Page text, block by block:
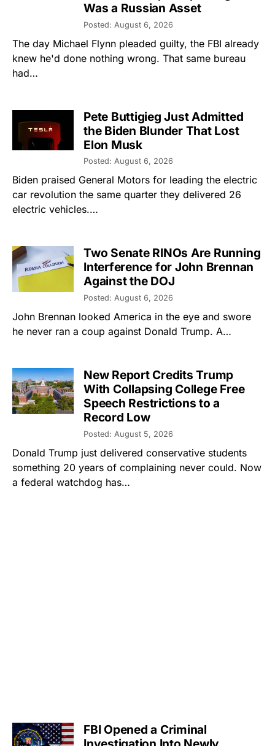
Was a Russian Asset
Posted: August 6, 2026
The day Michael Flynn pleaded guilty, the FBI already
knew he'd done nothing wrong. That same bureau
had…
Pete Buttigieg Just Admitted
the Biden Blunder That Lost
Elon Musk
Posted: August 6, 2026
Biden praised General Motors for leading the electric
car revolution the same quarter they delivered 26
electric vehicles.…
Two Senate RINOs Are Running
Interference for John Brennan
Against the DOJ
Posted: August 6, 2026
John Brennan looked America in the eye and swore
he never ran a coup against Donald Trump. A…
New Report Credits Trump
With Collapsing College Free
Speech Restrictions to a
Record Low
Posted: August 5, 2026
Donald Trump just delivered conservative students
something 20 years of complaining never could. Now
a federal watchdog has…
FBI Opened a Criminal